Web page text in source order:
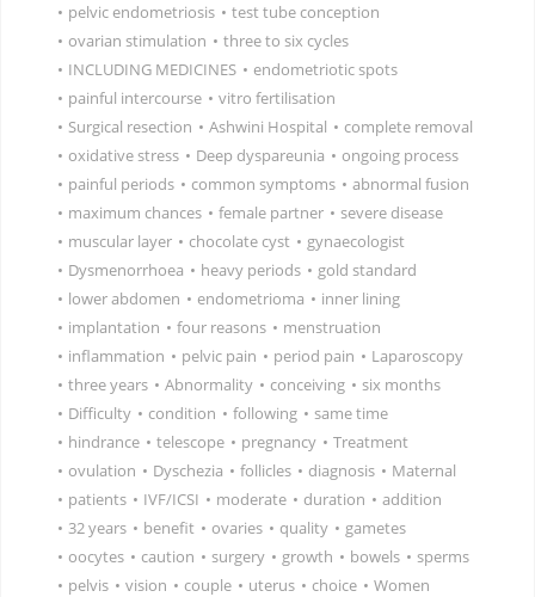
• pelvic endometriosis • test tube conception
• ovarian stimulation • three to six cycles
• INCLUDING MEDICINES • endometriotic spots
• painful intercourse • vitro fertilisation
• Surgical resection • Ashwini Hospital • complete removal
• oxidative stress • Deep dyspareunia • ongoing process
• painful periods • common symptoms • abnormal fusion
• maximum chances • female partner • severe disease
• muscular layer • chocolate cyst • gynaecologist
• Dysmenorrhoea • heavy periods • gold standard
• lower abdomen • endometrioma • inner lining
• implantation • four reasons • menstruation
• inflammation • pelvic pain • period pain • Laparoscopy
• three years • Abnormality • conceiving • six months
• Difficulty • condition • following • same time
• hindrance • telescope • pregnancy • Treatment
• ovulation • Dyschezia • follicles • diagnosis • Maternal
• patients • IVF/ICSI • moderate • duration • addition
• 32 years • benefit • ovaries • quality • gametes
• oocytes • caution • surgery • growth • bowels • sperms
• pelvis • vision • couple • uterus • choice • Women